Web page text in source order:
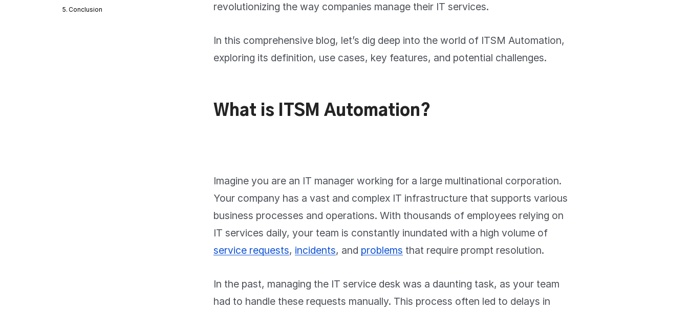
revolutionizing the way companies manage their IT services.
In this comprehensive blog, let’s dig deep into the world of ITSM Automation,
exploring its definition, use cases, key features, and potential challenges.
What is ITSM Automation?
Imagine you are an IT manager working for a large multinational corporation.
Your company has a vast and complex IT infrastructure that supports various
business processes and operations. With thousands of employees relying on
IT services daily, your team is constantly inundated with a high volume of
service requests, incidents, and problems that require prompt resolution.
In the past, managing the IT service desk was a daunting task, as your team
had to handle these requests manually. This process often led to delays in
Conclusion